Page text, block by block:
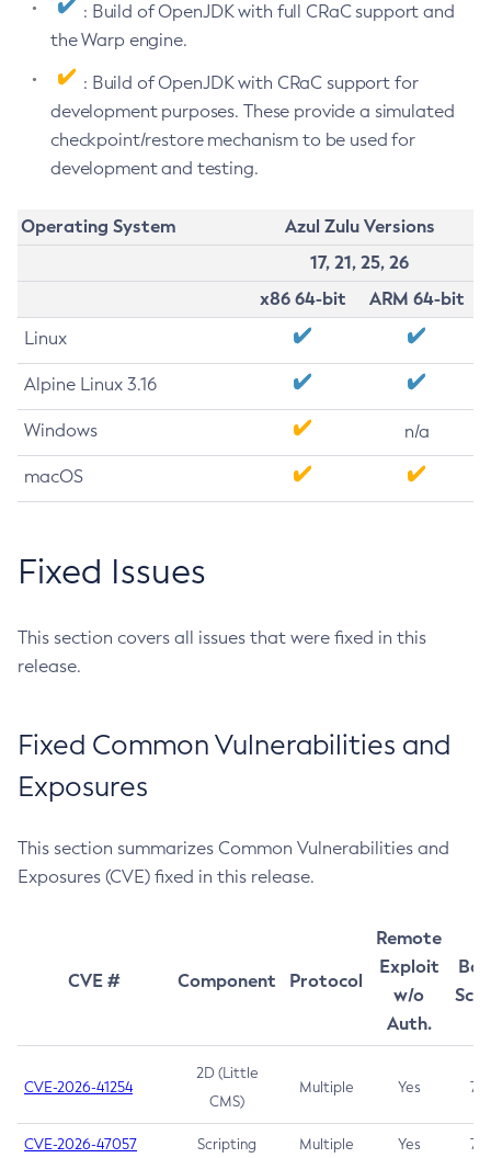
: Build of OpenJDK with full CRaC support and
the Warp engine.
: Build of OpenJDK with CRaC support for
development purposes. These provide a simulated
checkpoint/restore mechanism to be used for
development and testing.
Operating System
Azul Zulu Versions
17, 21, 25, 26
x86 64-bit
ARM 64-bit
Linux
Alpine Linux 3.16
Windows n/a
macOS
Fixed Issues
This section covers all issues that were fixed in this
release.
Fixed Common Vulnerabilities and
Exposures
This section summarizes Common Vulnerabilities and
Exposures (CVE) fixed in this release.
CVE # Component Protocol
Remote
Exploit
w/o
Auth.
CVE-2026-41254
2D (Little
CMS)
Multiple Yes 7.5
CVE-2026-47057 Scripting Multiple Yes 7.5